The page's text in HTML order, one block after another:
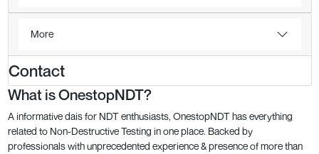
More
Contact
What is OnestopNDT?
A informative dais for NDT enthusiasts, OnestopNDT has everything
related to Non-Destructive Testing in one place. Backed by
professionals with unprecedented experience & presence of more than